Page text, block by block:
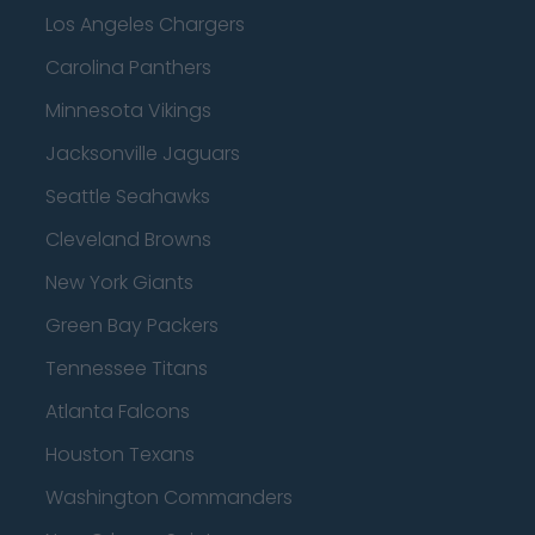
Los Angeles Chargers
Carolina Panthers
Minnesota Vikings
Jacksonville Jaguars
Seattle Seahawks
Cleveland Browns
New York Giants
Green Bay Packers
Tennessee Titans
Atlanta Falcons
Houston Texans
Washington Commanders